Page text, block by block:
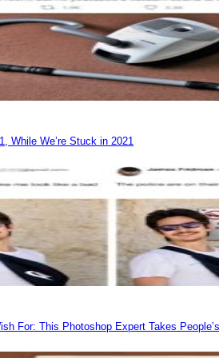
While We’re Stuck in 2021
For: This Photoshop Expert Takes